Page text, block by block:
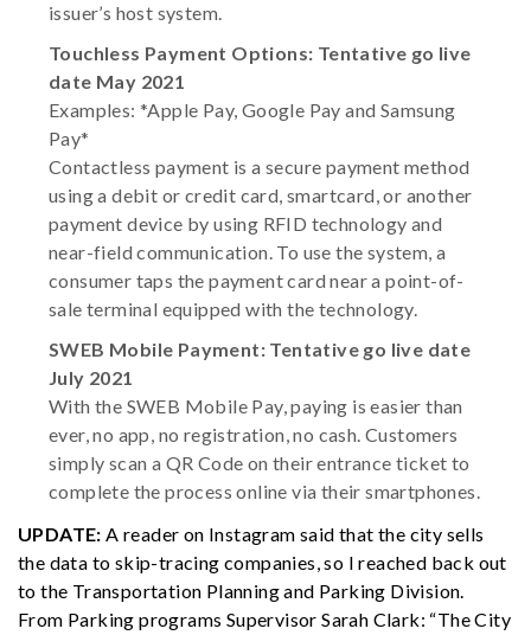
issuer’s host system.
Touchless Payment Options: Tentative go live
date May 2021
Examples: *Apple Pay, Google Pay and Samsung
Pay*
Contactless payment is a secure payment method
using a debit or credit card, smartcard, or another
payment device by using RFID technology and
near-field communication. To use the system, a
consumer taps the payment card near a point-of-
sale terminal equipped with the technology.
SWEB Mobile Payment: Tentative go live date
July 2021
With the SWEB Mobile Pay, paying is easier than
ever, no app, no registration, no cash. Customers
simply scan a QR Code on their entrance ticket to
complete the process online via their smartphones.
UPDATE: A reader on Instagram said that the city sells
the data to skip-tracing companies, so I reached back out
to the Transportation Planning and Parking Division.
From Parking programs Supervisor Sarah Clark: “The City